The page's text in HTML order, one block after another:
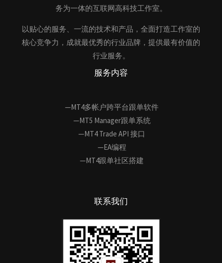
务为一体的互联网高科技工作室。
以贴心的服务、一流的技术和产品，全面打造工作室的
核心竞争力，成就最优秀的行业品牌，提供最有价值的
行业服务。
服务内容
—MT4多帐户跨平台跟单软件
—MT5 Manager跟单系统
—MT4 Trade API 接口
—EA编程
—MT4跟单社区搭建
联系我们